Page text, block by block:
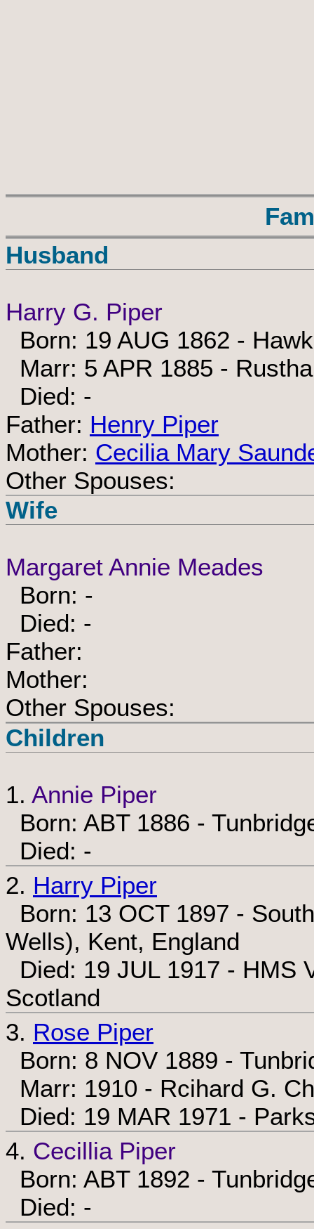
Husband
Harry G. Piper
Born: 19 AUG 1862 -
Marr: 5 APR 1885 -
Died: -
Father: Henry Piper
Mother: Cecilia Mary
Other Spouses:
Wife
Margaret Annie Meades
Born: -
Died: -
Father:
Mother:
Other Spouses:
Children
1. Annie Piper
Born: ABT 1886 -
Died: -
2. Harry Piper
Born: 13 OCT 1897 -
Wells), Kent, England
Died: 19 JUL 1917 - HMS
Scotland
3. Rose Piper
Born: 8 NOV 1889 -
Marr: 1910 - Rcihard G.
Died: 19 MAR 1971 -
4. Cecillia Piper
Born: ABT 1892 -
Died: -